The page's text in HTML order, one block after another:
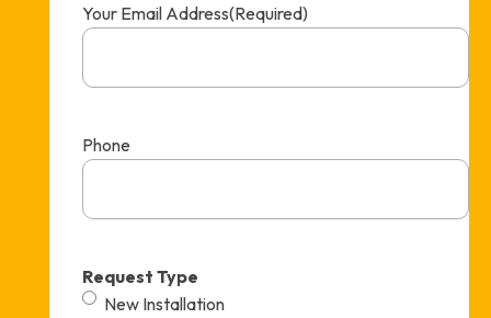
Your Email Address(Required)
Phone
Request Type
New Installation